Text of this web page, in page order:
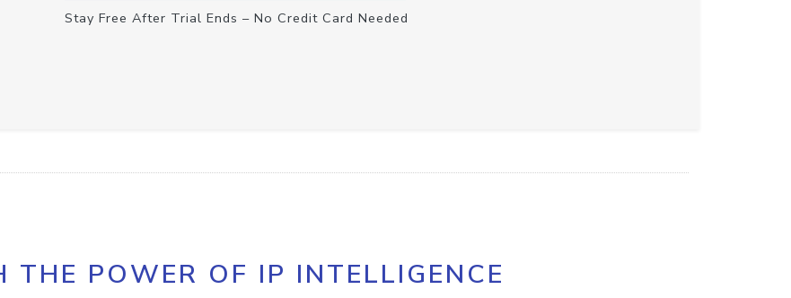
Stay Free After Trial Ends – No Credit Card Needed
THE POWER OF IP INTELLIGENCE